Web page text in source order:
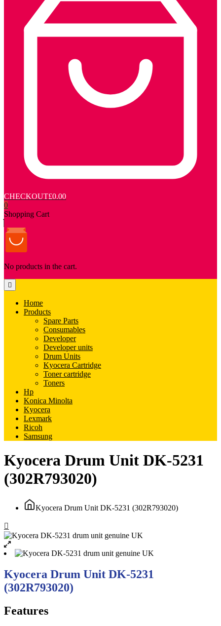
CHECKOUT£0.00
0
Shopping Cart
No products in the cart.
Home
Products
Spare Parts
Consumables
Developer
Developer units
Drum Units
Kyocera Cartridge
Toner cartridge
Toners
Hp
Konica Minolta
Kyocera
Lexmark
Ricoh
Samsung
Kyocera Drum Unit DK-5231
(302R793020)
Kyocera Drum Unit DK-5231 (302R793020)
Kyocera Drum Unit DK-5231
(302R793020)
Features